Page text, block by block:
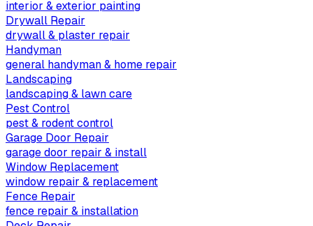
interior & exterior painting
Drywall Repair
drywall & plaster repair
Handyman
general handyman & home repair
Landscaping
landscaping & lawn care
Pest Control
pest & rodent control
Garage Door Repair
garage door repair & install
Window Replacement
window repair & replacement
Fence Repair
fence repair & installation